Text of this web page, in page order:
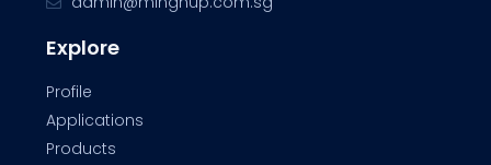
Explore
Profile
Applications
Products